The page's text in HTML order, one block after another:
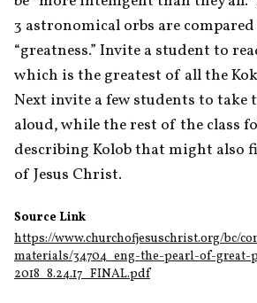
3 astronomical orbs are
“greatness.” Invite a student to
which is the greatest of all the
Next invite a few students to take
aloud, while the rest of the class
describing Kolob that might also
of Jesus Christ.
Source Link
https://www.churchofjesuschrist.org/bc/
materials/34704_eng-the-pearl-of-great-
2018_8.24.17_FINAL.pdf